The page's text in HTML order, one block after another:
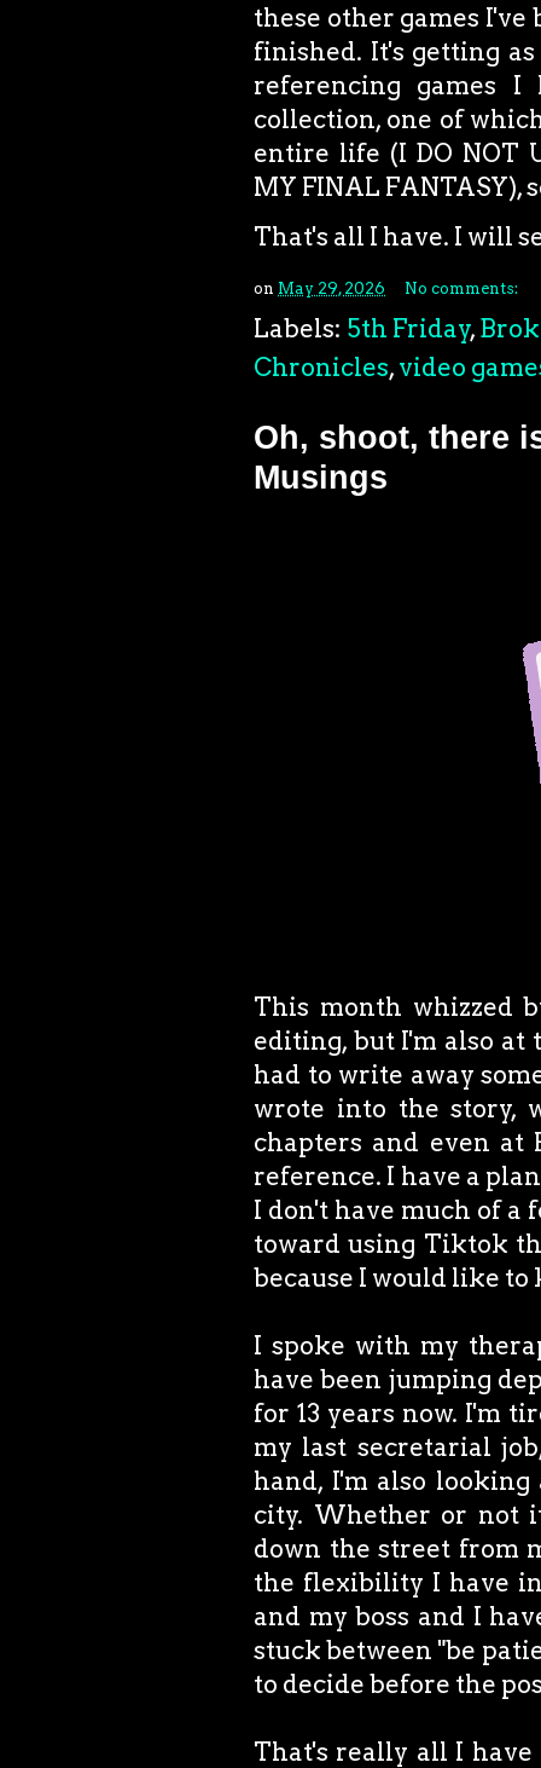
these other games
finished. It's getting
referencing games I
collection, one of
entire life (I DO NOT
MY FINAL FANTASY),
That's all I have. I will
on May 29, 2026 No comments:
Labels: 5th Friday,
Chronicles, video
Oh, shoot, there
Musings
This month whizzed
editing, but I'm also at
had to write away
wrote into the story,
chapters and even at
reference. I have a
I don't have much of
toward using Tiktok
because I would like
I spoke with my
have been jumping
for 13 years now. I'm
my last secretarial
hand, I'm also
city. Whether or not
down the street from
the flexibility I have
and my boss and I
stuck between "be
to decide before the
That's really all I